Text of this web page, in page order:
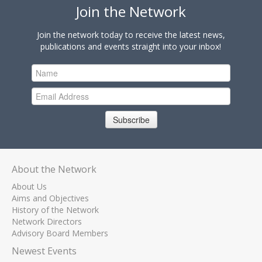
Join the Network
Join the network today to receive the latest news,
publications and events straight into your inbox!
Subscribe
About the Network
About Us
Aims and Objectives
History of the Network
Network Directors
Advisory Board Members
Newest Events